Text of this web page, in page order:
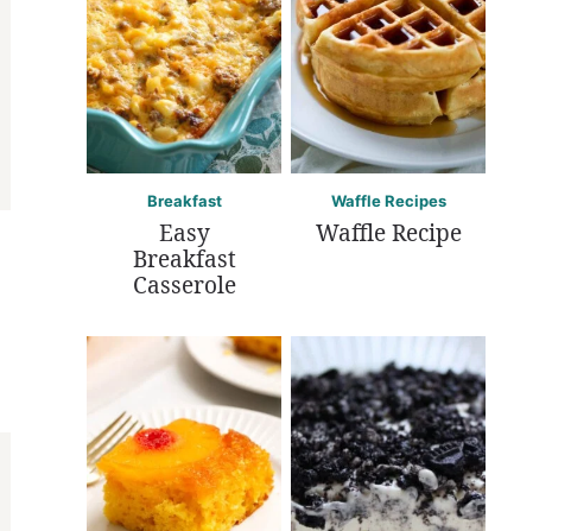
Breakfast
Easy
Breakfast
Casserole
Waffle Recipes
Waffle Recipe